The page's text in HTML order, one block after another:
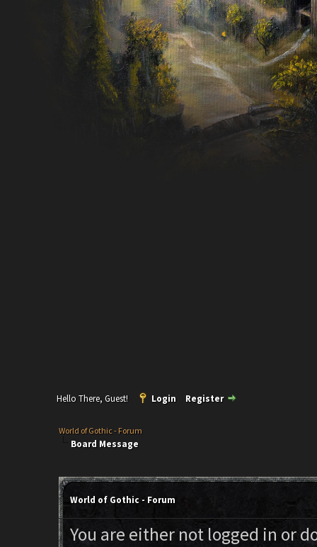
Hello There, Guest! Login Register
World of Gothic - Forum
Board Message
World of Gothic - Forum
You are either not logged in or